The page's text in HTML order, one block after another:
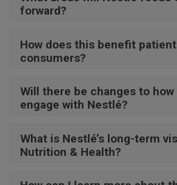
forward?
How does this benefit
consumers?
Will there be changes to how
engage with Nestlé?
What is Nestlé’s long-term
Nutrition & Health?